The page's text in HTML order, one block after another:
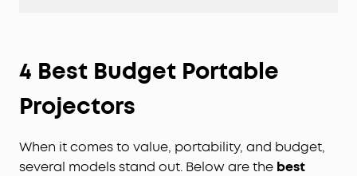
4 Best Budget Portable
Projectors
When it comes to value, portability, and budget,
several models stand out. Below are the best